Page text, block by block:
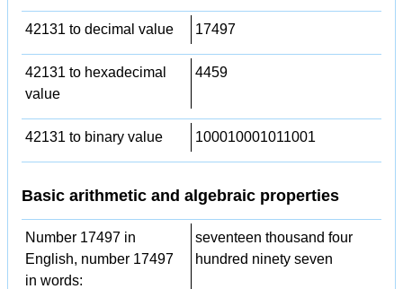
42131 to decimal value 17497
42131 to hexadecimal
value
4459
42131 to binary value 100010001011001
Basic arithmetic and algebraic properties
Number 17497 in
English, number 17497
in words:
seventeen thousand four
hundred ninety seven